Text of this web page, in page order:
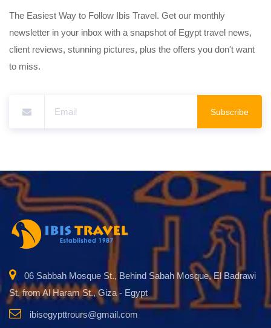
The Easiest Way to Follow Ibis Travel. Get our monthly
newsletter in your inbox with a snapshot of Egypt travel news,
client reviews, stunning pictures, plus the offers you don't want
to miss.
Subscribe
06 Sabbah Mosque St., Behind Sabah Mosque, El Badrawi
St. from Al Haram St., Giza - Egypt
ibisegypttrours@gmail.com